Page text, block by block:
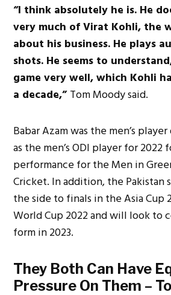
“I think absolutely he is. He
very much of Virat Kohli, the
about his business. He plays
shots. He seems to
game very well, which Kohli
a decade,”Tom Moody said.
Babar Azam was the men’s
as the men’s ODI player for
performance for the Men in
Cricket. In addition, the Pakistan
the side to finals in the Asia Cup
World Cup 2022 and will look to
form in 2023.
They Both Can Have
Pressure On Them –